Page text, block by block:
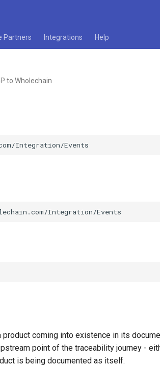
Partners Integrations Help
to Wholechain
coming into existence in its
point of the traceability journey -
is being documented as itself.